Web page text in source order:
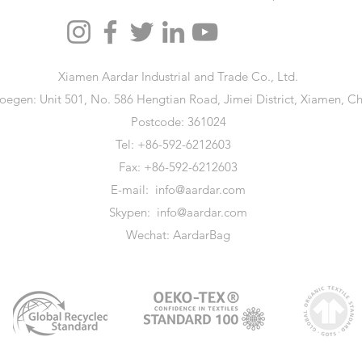
Xiamen Aardar Industrial and Trade Co., Ltd.
Unit 501, No. 586 Hengtian Road, Jimei District, Xiamen,
Postcode: 361024
Tel: +86-592-6212603
Fax: +86-592-6212603
E-mail: info@aardar.com
Skypen: info@aardar.com
Wechat: AardarBag